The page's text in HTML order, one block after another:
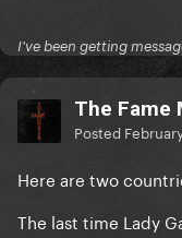
I've been getting
The Fame
Posted
Here are two
The last time Lady